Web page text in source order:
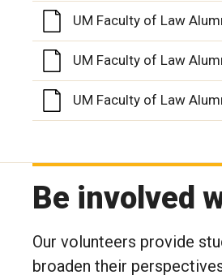
UM Faculty of Law
UM Faculty of Law
UM Faculty of Law
Be involved
Our volunteers provide
broaden their